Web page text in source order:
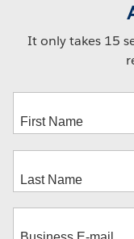
It only takes 15